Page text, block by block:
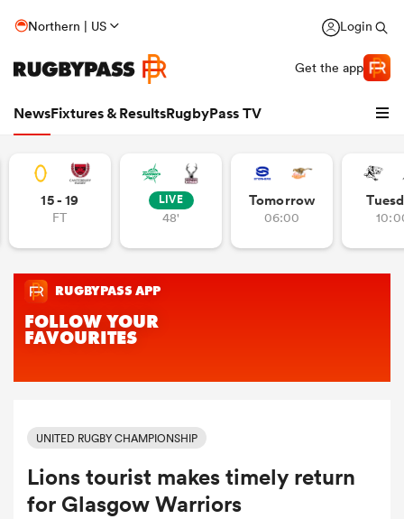
Northern | US Login
Get the app
NewsFixtures & ResultsRugbyPass TV
15 - 19
FT
LIVE
48'
Tomorrow
06:00
UNITED RUGBY CHAMPIONSHIP
Lions tourist makes timely return
for Glasgow Warriors